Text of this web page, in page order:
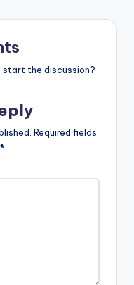
start the discussion?
Required fields
*